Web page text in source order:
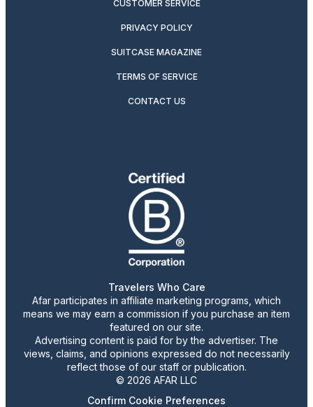
CUSTOMER SERVICE
PRIVACY POLICY
SUITCASE MAGAZINE
TERMS OF SERVICE
CONTACT US
Travelers Who Care
Afar participates in affiliate marketing programs, which
means we may earn a commission if you purchase an item
featured on our site.
Advertising content is paid for by the advertiser. The
views, claims, and opinions expressed do not necessarily
reflect those of our staff or publication.
© 2026 AFAR LLC
Confirm Cookie Preferences